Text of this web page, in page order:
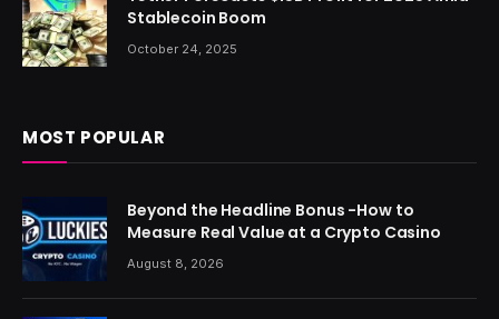
Stablecoin Boom
October 24, 2025
MOST POPULAR
Beyond the Headline Bonus -How to
Measure Real Value at a Crypto Casino
August 8, 2026